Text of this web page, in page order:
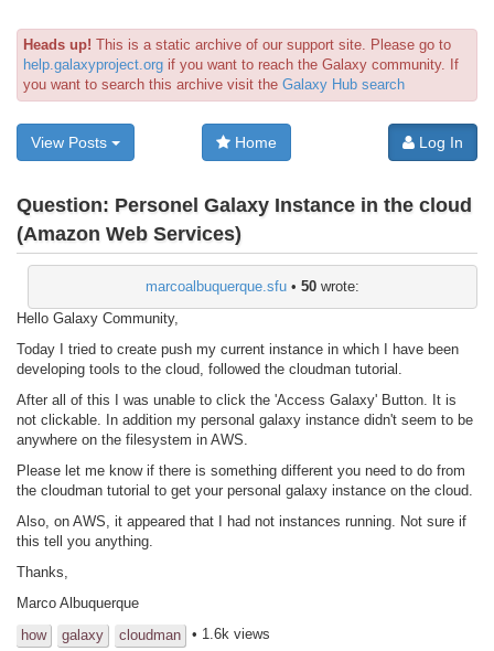
Heads up! This is a static archive of our support site. Please go to
help.galaxyproject.org if you want to reach the Galaxy community. If
you want to search this archive visit the Galaxy Hub search
View Posts Home Log In
Question: Personel Galaxy Instance in the cloud
(Amazon Web Services)
marcoalbuquerque.sfu • 50 wrote:
Hello Galaxy Community,
Today I tried to create push my current instance in which I have been
developing tools to the cloud, followed the cloudman tutorial.
After all of this I was unable to click the 'Access Galaxy' Button. It is
not clickable. In addition my personal galaxy instance didn't seem to be
anywhere on the filesystem in AWS.
Please let me know if there is something different you need to do from
the cloudman tutorial to get your personal galaxy instance on the cloud.
Also, on AWS, it appeared that I had not instances running. Not sure if
this tell you anything.
Thanks,
Marco Albuquerque
how
galaxy cloudman • 1.6k views